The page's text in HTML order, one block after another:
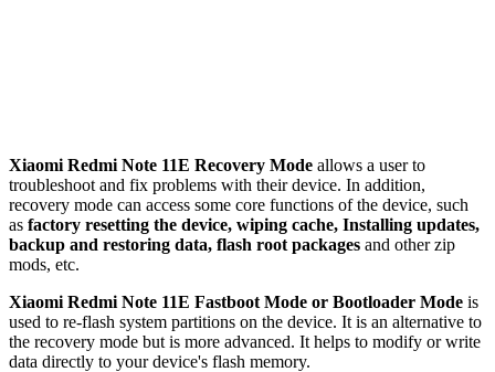
Xiaomi Redmi Note 11E Recovery Mode allows a user to
troubleshoot and fix problems with their device. In addition,
recovery mode can access some core functions of the device, such
as factory resetting the device, wiping cache, Installing updates,
backup and restoring data, flash root packages and other zip
mods, etc.
Xiaomi Redmi Note 11E Fastboot Mode or Bootloader Mode is
used to re-flash system partitions on the device. It is an alternative to
the recovery mode but is more advanced. It helps to modify or write
data directly to your device's flash memory.